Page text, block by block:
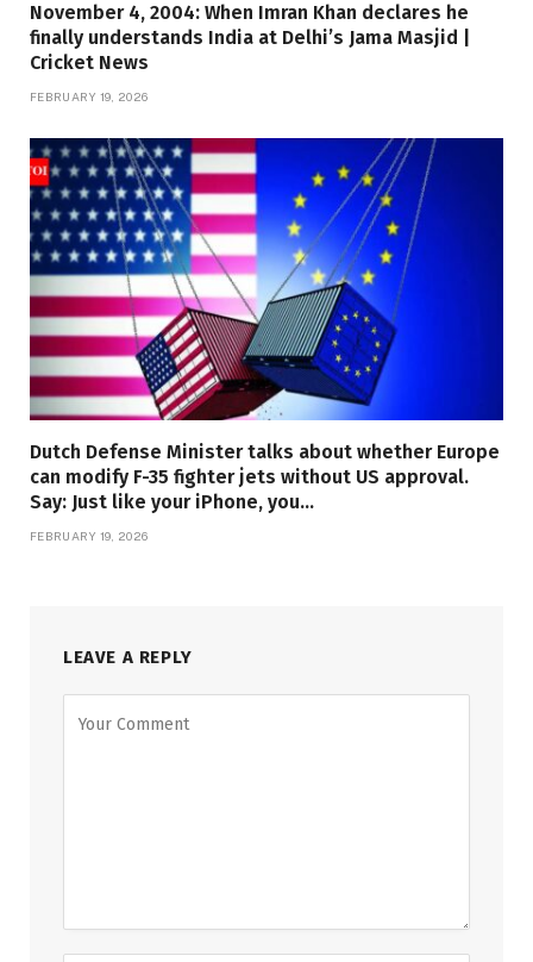
November 4, 2004: When Imran Khan declares he
finally understands India at Delhi’s Jama Masjid |
Cricket News
FEBRUARY 19, 2026
Dutch Defense Minister talks about whether Europe
can modify F-35 fighter jets without US approval.
Say: Just like your iPhone, you…
FEBRUARY 19, 2026
LEAVE A REPLY